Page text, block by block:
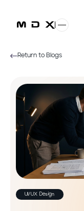
Return to Blogs
UI/UX Design